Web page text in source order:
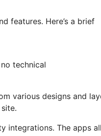
features. Here’s a brief
technical
various designs and
integrations. The apps